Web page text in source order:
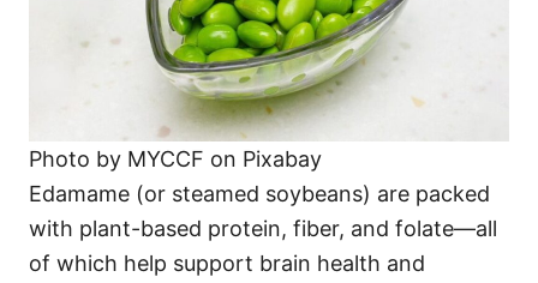
Photo by MYCCF on Pixabay
Edamame (or steamed soybeans) are packed
with plant-based protein, fiber, and folate—all
of which help support brain health and